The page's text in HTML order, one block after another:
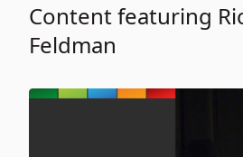
Content featuring
Feldman